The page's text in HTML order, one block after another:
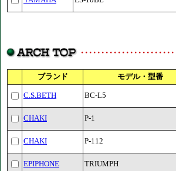
ブランド モデル・型番
C.S.BETH BC-L5
CHAKI P-1
CHAKI P-112
EPIPHONE TRIUMPH